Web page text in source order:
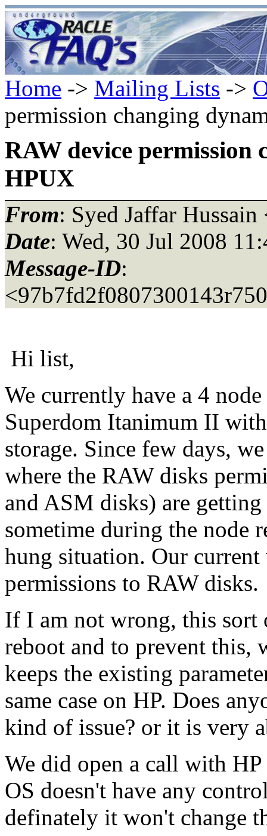
Home -> Mailing Lists ->
permission changing
RAW device permission
HPUX
From: Syed Jaffar Hussain
Date: Wed, 30 Jul 2008
Message-ID:
Hi list,
We currently have a 4
Superdom Itanimum II
storage. Since few days,
where the RAW disks
and ASM disks) are
sometime during the node
hung situation. Our
permissions to RAW disks.
If I am not wrong, this
reboot and to prevent this,
keeps the existing
same case on HP. Does
kind of issue? or it is very
We did open a call with
OS doesn't have any
definately it won't change